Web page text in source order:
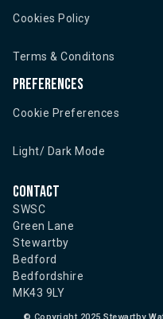
Cookies Policy
Terms & Conditons
Preferences
Cookie Preferences
Light/ Dark Mode
Contact
SWSC
Green Lane
Stewartby
Bedford
Bedfordshire
MK43 9LY